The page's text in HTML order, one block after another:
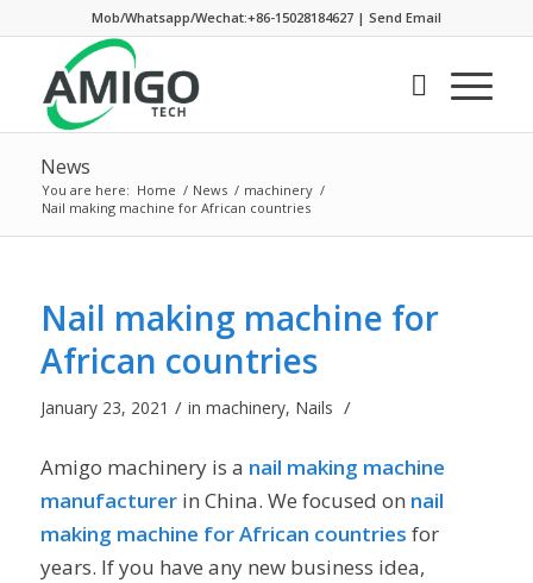
Mob/Whatsapp/Wechat:+86-15028184627| Send Email
News
You are here: Home / News / machinery /
Nail making machine for African countries
Nail making machine for
African countries
January 23, 2021 / in machinery, Nails /
Amigo machinery is a nail making machine
manufacturerin China. We focused on nail
making machine for African countries for
years. If you have any new business idea,